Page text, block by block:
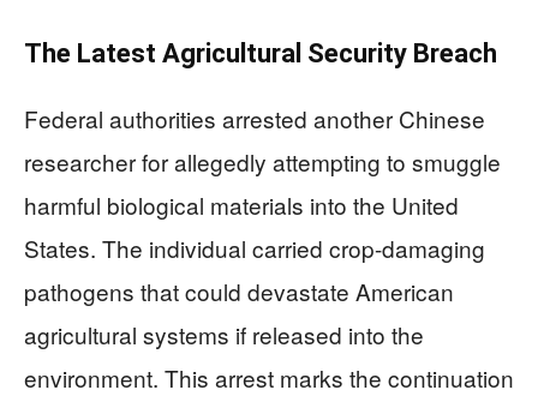
The Latest Agricultural Security Breach
Federal authorities arrested another Chinese
researcher for allegedly attempting to smuggle
harmful biological materials into the United
States. The individual carried crop-damaging
pathogens that could devastate American
agricultural systems if released into the
environment. This arrest marks the continuation